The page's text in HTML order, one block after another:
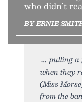
who didn’t
BY ERNIE
pulling a
when they
(Miss
from the